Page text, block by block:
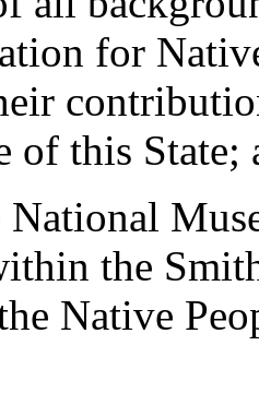
for
of this State;
National
the
Native